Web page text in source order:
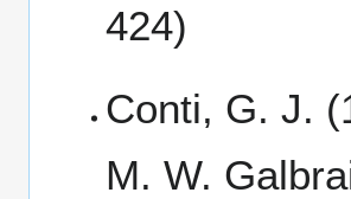
424)
Conti, G. J.
M. W.